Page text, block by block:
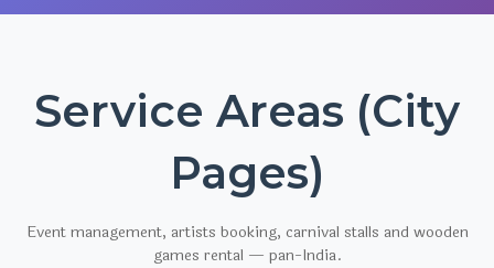
Service Areas (City
Pages)
Event management, artists booking, carnival stalls and wooden
games rental — pan-India.